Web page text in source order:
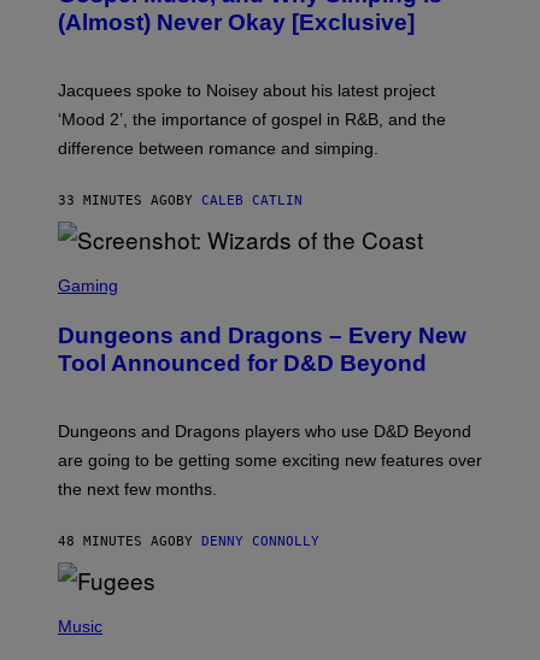
V
I
A
M
K
I
R
(Almost) Never Okay [Exclusive]
Jacquees spoke to Noisey about his latest project
‘Mood 2’, the importance of gospel in R&B, and the
difference between romance and simping.
33 MINUTES AGOBY CALEB CATLIN
C
N
S
T
W
I
Z
R
S
T
Gaming
Dungeons and Dragons – Every New
Tool Announced for D&D Beyond
Dungeons and Dragons players who use D&D Beyond
are going to be getting some exciting new features over
the next few months.
48 MINUTES AGOBY DENNY CONNOLLY
PMusic